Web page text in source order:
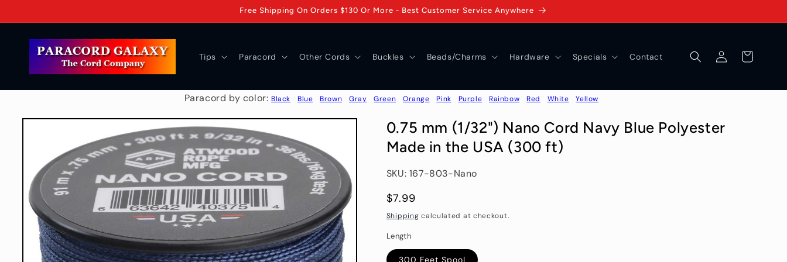
Free Shipping On Orders $130 Or More - Best Customer Service Anywhere
Tips Paracord Other Cords Buckles Beads/Charms Hardware Specials Contact
in
Cart
Paracord by color:Black Blue Brown Gray Green Orange Pink Purple Rainbow Red White Yellow
Skip to
information
0.75 mm (1/32") Nano Cord Navy Blue Polyester
Made in the USA (300 ft)
SKU: 167-803-Nano
Regular
price
$7.99
Shipping calculated at checkout.
Length
300 Feet Spool